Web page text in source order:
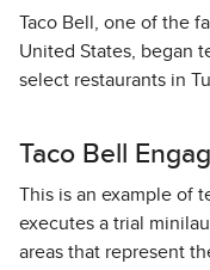
Taco Bell, one of the
United States, began
select restaurants in
Taco Bell
This is an example of
executes a trial
areas that represent